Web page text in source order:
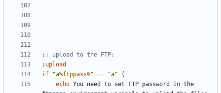
: : upload to the FTP:
: upload
if
"a%ftppass%" == "a"
(
echo You need to set FTP password in the